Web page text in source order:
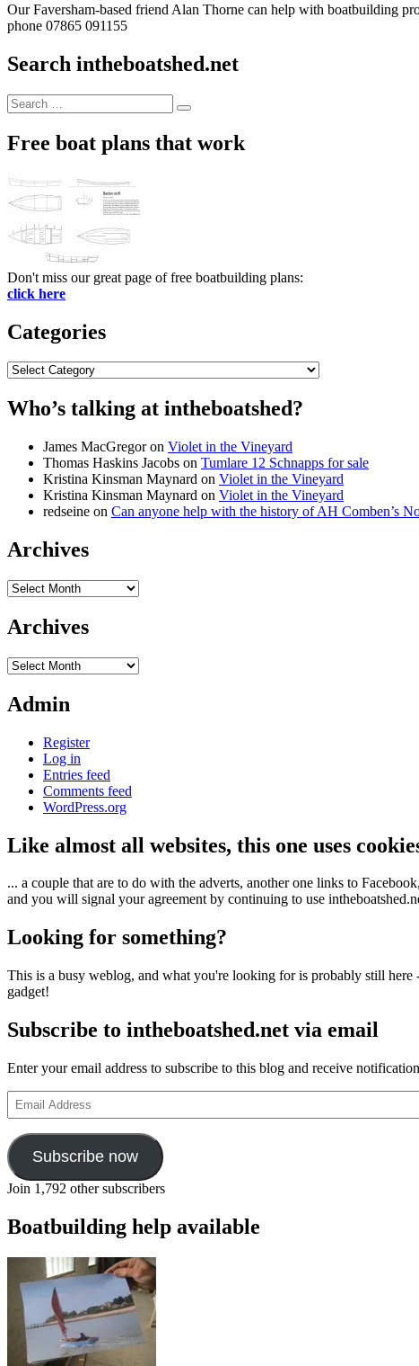
Our Faversham-based friend Alan Thorne can help with boatbuilding
phone 07865 091155
Search intheboatshed.net
Search
for:
Search
Free boat plans that work
Don't miss our great page of free boatbuilding plans:
click here
Categories
Categories
Who’s talking at intheboatshed?
James MacGregoron Violet in the Vineyard
Thomas Haskins Jacobs on Tumlare 12 Schnapps for sale
Kristina Kinsman Maynard on Violet in the Vineyard
Kristina Kinsman Maynard on Violet in the Vineyard
redseine on Can anyone help with the history of AH Comben’s
Archives
Archives
Archives
Archives
Admin
Register
Log in
Entries feed
Comments feed
WordPress.org
Like almost all websites, this one uses
... a couple that are to do with the adverts, another one links to
and you will signal your agreement by continuing to use
Looking for something?
This is a busy weblog, and what you're looking for is probably still
gadget!
Subscribe to intheboatshed.net via email
Enter your email address to subscribe to this blog and receive
Email
Address
Subscribe now
Join 1,792 other subscribers
Boatbuilding help available